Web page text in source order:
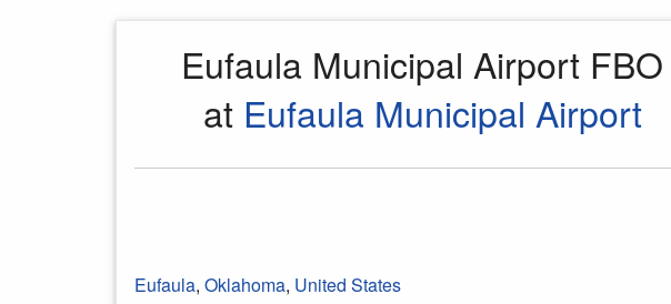
Eufaula Municipal Airport FBO
at Eufaula Municipal Airport
Eufaula, Oklahoma, United States